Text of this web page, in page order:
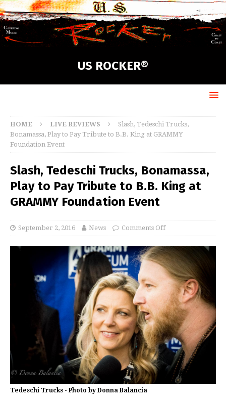
US ROCKER®
HOME LIVE REVIEWS
Slash, Tedeschi Trucks,
Bonamassa, Play to Pay Tribute to B.B. King at GRAMMY
Foundation Event
Slash, Tedeschi Trucks, Bonamassa,
Play to Pay Tribute to B.B. King at
GRAMMY Foundation Event
September 2, 2016 News Comments Off
Tedeschi Trucks - Photo by Donna Balancia